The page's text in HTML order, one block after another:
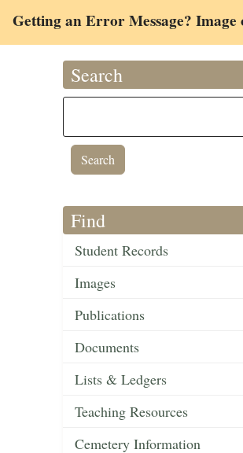
Getting an Error Message?
Search
Find
Student Records
Images
Publications
Documents
Lists & Ledgers
Teaching Resources
Cemetery Information